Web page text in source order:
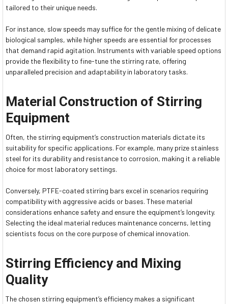
tailored to their unique needs.
For instance, slow speeds may suffice for the gentle mixing of delicate
biological samples, while higher speeds are essential for processes
that demand rapid agitation. Instruments with variable speed options
provide the flexibility to fine-tune the stirring rate, offering
unparalleled precision and adaptability in laboratory tasks.
Material Construction of Stirring
Equipment
Often, the stirring equipment’s construction materials dictate its
suitability for specific applications. For example, many prize stainless
steel for its durability and resistance to corrosion, making it a reliable
choice for most laboratory settings.
Conversely, PTFE-coated stirring bars excel in scenarios requiring
compatibility with aggressive acids or bases. These material
considerations enhance safety and ensure the equipment’s longevity.
Selecting the ideal material reduces maintenance concerns, letting
scientists focus on the core purpose of chemical innovation.
Stirring Efficiency and Mixing
Quality
The chosen stirring equipment’s efficiency makes a significant